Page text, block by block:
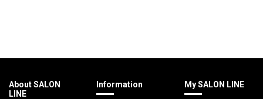
About SALON
LINE
Information My SALON LINE